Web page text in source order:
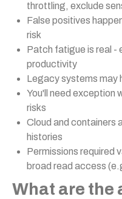
throttling, exclude
False positives
risk
Patch fatigue is real -
productivity
Legacy systems may
You'll need exception
risks
Cloud and containers
histories
Permissions required
broad read access
What are the